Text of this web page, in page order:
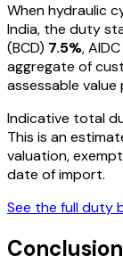
Whenhydraulic
India, the duty
(BCD) 7.5%, AIDC
aggregate of
assessable value
Indicative total
This is an
valuation,
date of import.
See the full duty
Conclusion